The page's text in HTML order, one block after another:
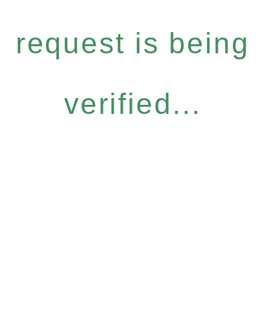
request is being
verified...